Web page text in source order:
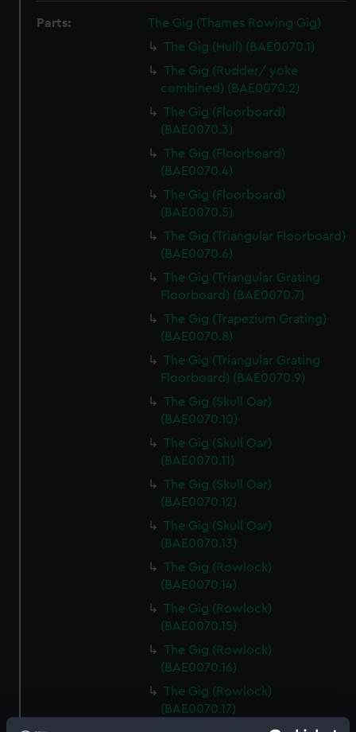
Parts:
The Gig (Thames Rowing Gig)
The Gig (Hull) (BAE0070.1)
The Gig (Rudder/ yoke
combined) (BAE0070.2)
The Gig (Floorboard)
(BAE0070.3)
The Gig (Floorboard)
(BAE0070.4)
The Gig (Floorboard)
(BAE0070.5)
The Gig (Triangular Floorboard)
(BAE0070.6)
The Gig (Triangular Grating
Floorboard) (BAE0070.7)
The Gig (Trapezium Grating)
(BAE0070.8)
The Gig (Triangular Grating
Floorboard) (BAE0070.9)
The Gig (Skull Oar)
(BAE0070.10)
The Gig (Skull Oar)
(BAE0070.11)
The Gig (Skull Oar)
(BAE0070.12)
The Gig (Skull Oar)
(BAE0070.13)
The Gig (Rowlock)
(BAE0070.14)
The Gig (Rowlock)
(BAE0070.15)
The Gig (Rowlock)
(BAE0070.16)
The Gig (Rowlock)
(BAE0070.17)